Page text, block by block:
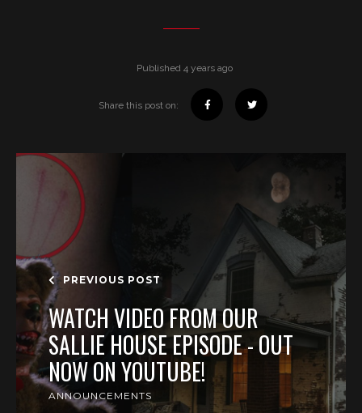
Published 4 years ago
Share this post on:
PREVIOUS POST
WATCH VIDEO FROM OUR
SALLIE HOUSE EPISODE - OUT
NOW ON YOUTUBE!
ANNOUNCEMENTS